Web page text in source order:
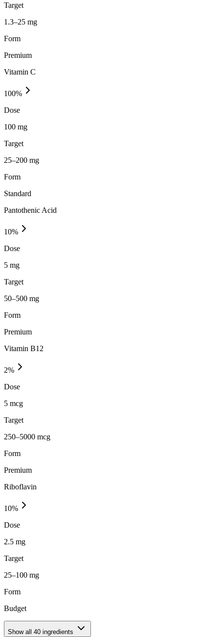
Target
1.3–25 mg
Form
Premium
Vitamin C
100%
Dose
100 mg
Target
25–200 mg
Form
Standard
Pantothenic Acid
10%
Dose
5 mg
Target
50–500 mg
Form
Premium
Vitamin B12
2%
Dose
5 mcg
Target
250–5000 mcg
Form
Premium
Riboflavin
10%
Dose
2.5 mg
Target
25–100 mg
Form
Budget
Show all 40 ingredients